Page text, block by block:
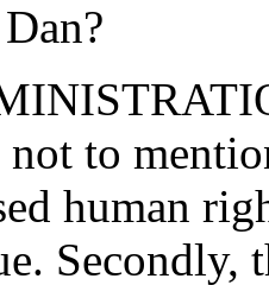
not to
human
Secondly,